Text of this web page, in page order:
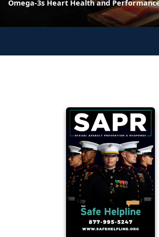
Omega-3s Heart Health and